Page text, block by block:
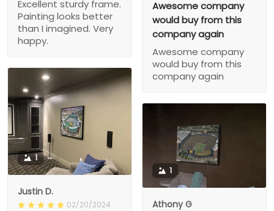
Excellent sturdy frame.
Painting looks better
than I imagined. Very
happy.
Awesome company
would buy from this
company again
Awesome company
would buy from this
company again
1
Justin D.
02/20/2024
1
Athony G